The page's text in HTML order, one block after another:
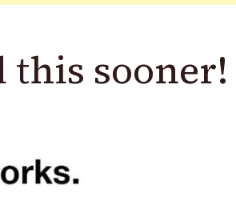
sooner!